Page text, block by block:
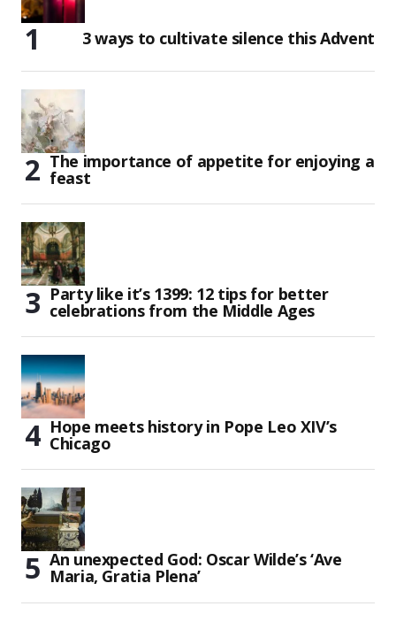
3 ways to cultivate silence this Advent
The importance of appetite for enjoying a
feast
Party like it’s 1399: 12 tips for better
celebrations from the Middle Ages
Hope meets history in Pope Leo XIV’s
Chicago
An unexpected God: Oscar Wilde’s ‘Ave
Maria, Gratia Plena’